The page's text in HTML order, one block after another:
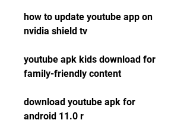
how to update youtube app on
nvidia shield tv
youtube apk kids download for
family-friendly content
download youtube apk for
android 11.0 r